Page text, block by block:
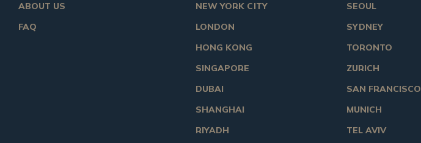
ABOUT US
FAQ
NEW YORK CITY
LONDON
HONG KONG
SINGAPORE
DUBAI
SHANGHAI
RIYADH
SEOUL
SYDNEY
TORONTO
ZURICH
SAN FRANCISCO
MUNICH
TEL AVIV